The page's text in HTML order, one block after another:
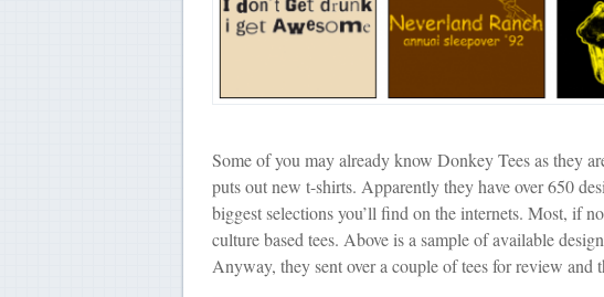
Some of you may already know Donkey Tees as they
puts out new t-shirts. Apparently they have over 650
biggest selections you’ll find on the internets. Most, if
culture based tees. Above is a sample of available
Anyway, they sent over a couple of tees for review and